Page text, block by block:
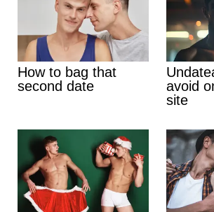
How to bag that
second date
avoid
site